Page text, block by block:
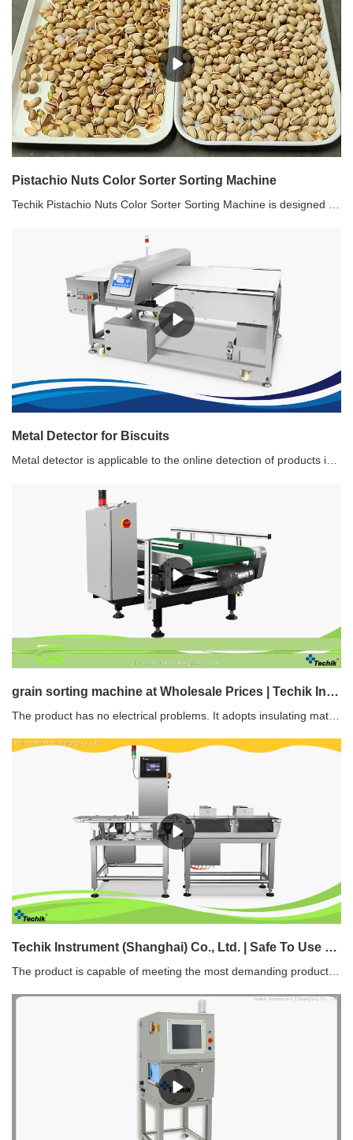
Pistachio Nuts Color Sorter Sorting Machine
Metal Detector for Biscuits
grain sorting machine at Wholesale Prices | Techik Instrument (Shanghai) Co., Ltd.
Techik Instrument (Shanghai) Co., Ltd. | Safe To Use static checkweigher factory direct supply